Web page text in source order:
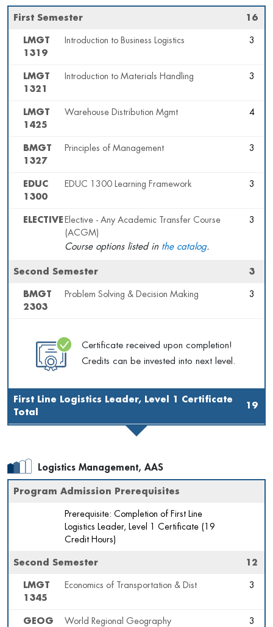
First Line Logistics Leader, Level 1 Certificate
Total
19
First Semester 16
LMGT
1319
Introduction to Business Logistics 3
LMGT
1321
Introduction to Materials Handling 3
LMGT
1425
Warehouse Distribution Mgmt 4
BMGT
1327
Principles of Management 3
EDUC
1300
EDUC 1300 Learning Framework 3
ELECTIVE Elective - Any Academic Transfer Course
(ACGM)
Course options listed in the catalog.
3
Second Semester 3
BMGT
2303
Problem Solving & Decision Making 3
Certificate received upon completion!
Credits can be invested into next level.
Logistics Management, AAS
Program Admission Prerequisites
Prerequisite: Completion of First Line
Logistics Leader, Level 1 Certificate (19
Credit Hours)
Second Semester 12
LMGT
1345
Economics of Transportation & Dist 3
GEOG
World Regional Geography 3